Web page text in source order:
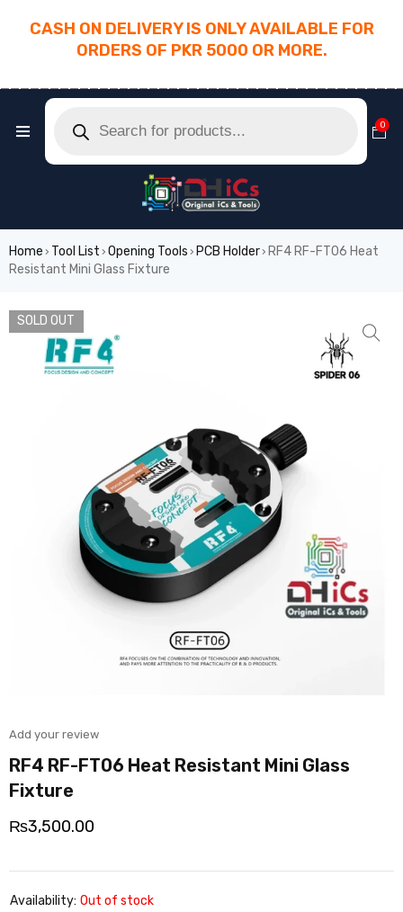
CASH ON DELIVERY IS ONLY AVAILABLE FOR
ORDERS OF PKR 5000 OR MORE.
0
Home › Tool List › Opening Tools › PCB Holder› RF4 RF-FT06 Heat
Resistant Mini Glass Fixture
SOLD OUT
Add your review
RF4 RF-FT06 Heat Resistant Mini Glass
Fixture
₨3,500.00
Availability: Out of stock